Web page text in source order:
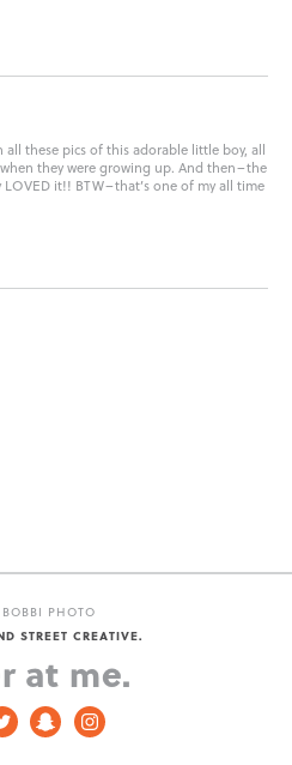
these pics of this adorable little boy, all
they were growing up. And then–the
it!! BTW–that’s one of my all time
PHOTO
STREET CREATIVE.
at me.